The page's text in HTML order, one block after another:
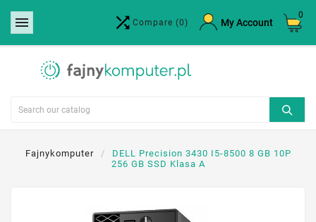
  Compare (0) My Account
0
Fajnykomputer
DELL Precision 3430 I5-8500 8 GB 10P
256 GB SSD Klasa A
Create wishlist ×
Wishlist name
Cancel Create wishlist